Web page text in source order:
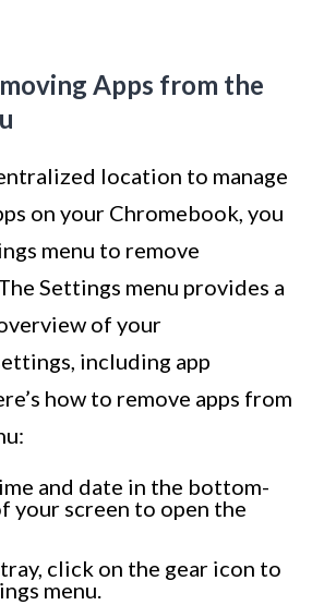
Apps from the
location to manage
on your Chromebook, you
menu to remove
Settings menu provides a
of your
including app
how to remove apps from
and date in the bottom-
your screen to open the
click on the gear icon to
menu.